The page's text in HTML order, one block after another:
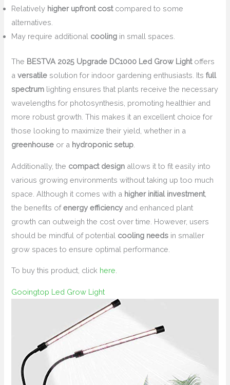
Relatively higher upfront costcompared to some
alternatives.
May require additional cooling in small spaces.
The BESTVA 2025 Upgrade DC1000 Led Grow Lightoffers
aversatile solution for indoor gardening enthusiasts. Itsfull
spectrum lighting ensures that plants receive the necessary
wavelengths for photosynthesis, promoting healthier and
more robust growth. This makes it an excellent choice for
those looking to maximize their yield, whether in a
greenhouse or a hydroponic setup
Additionally, the compact design allows it to fit easily into
various growing environments without taking up too much
space. Although it comes with a higher initial investment,
the benefits ofenergy efficiency and enhanced plant
growth can outweigh the cost over time. However, users
should be mindful of potential cooling needs in smaller
grow spaces to ensure optimal performance.
To buy this product, click here.
Gooingtop Led Grow Light